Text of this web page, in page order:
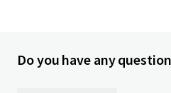
Do you have any